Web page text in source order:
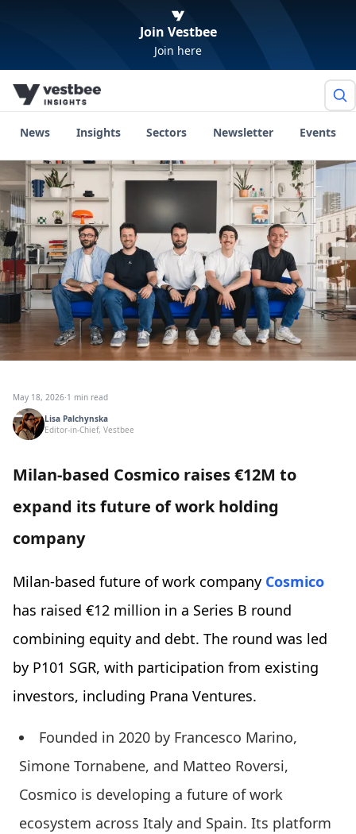
Join Vestbee
Join here
News Insights Sectors Newsletter Events
May 18, 2026·1 min read
Lisa Palchynska
Editor-in-Chief, Vestbee
Milan-based Cosmico raises €12M to
expand its future of work holding
company
Milan-based future of work company Cosmico
has raised €12 million in a Series B round
combining equity and debt. The round was led
by P101 SGR, with participation from existing
investors, including Prana Ventures.
Founded in 2020 by Francesco Marino,
Simone Tornabene, and Matteo Roversi,
Cosmico is developing a future of work
ecosystem across Italy and Spain. Its platform